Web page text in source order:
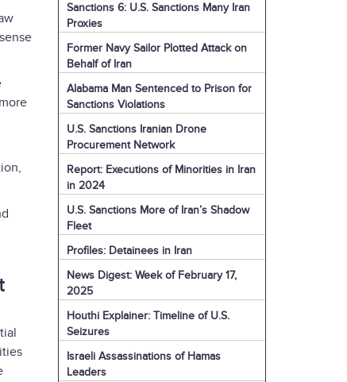
Sanctions 6: U.S. Sanctions Many Iran
Proxies
Former Navy Sailor Plotted Attack on
Behalf of Iran
Alabama Man Sentenced to Prison for
Sanctions Violations
U.S. Sanctions Iranian Drone
Procurement Network
Report: Executions of Minorities in Iran
in 2024
U.S. Sanctions More of Iran’s Shadow
Fleet
Profiles: Detainees in Iran
News Digest: Week of February 17,
2025
Houthi Explainer: Timeline of U.S.
Seizures
Israeli Assassinations of Hamas
Leaders